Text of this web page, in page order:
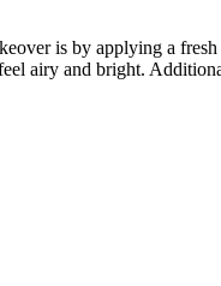
is by applying a
airy and bright.